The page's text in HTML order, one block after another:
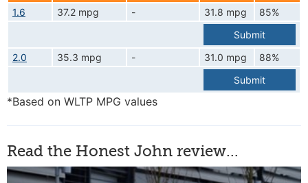
1.6 37.2 mpg - 31.8 mpg
85%
Submit
2.0
35.3 mpg - 31.0 mpg
88%
Submit
*Based on WLTP MPG values
Read the Honest John review...